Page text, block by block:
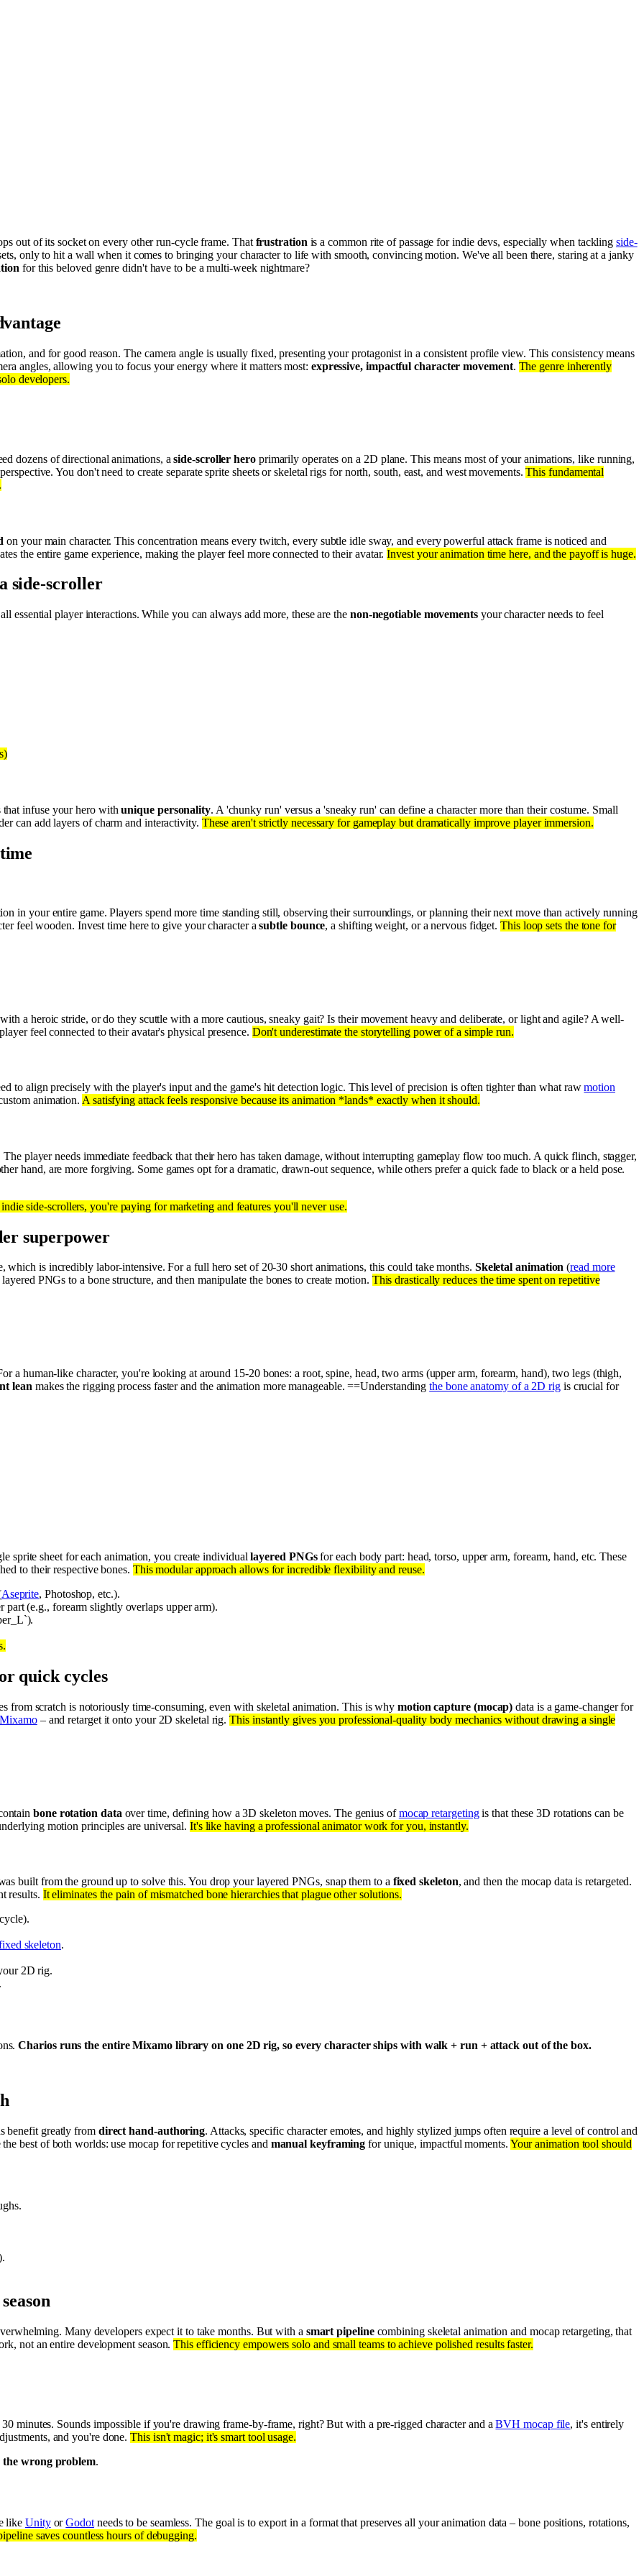
out of its socket on every other run-cycle frame. That frustration is a common rite of passage for indie devs, especially when tacklingside-
only to hit a wall when it comes to bringing your character to life with smooth, convincing motion. We've all been there, staring at a janky
for this beloved genre didn't have to be a multi-week nightmare?
and for good reason. The camera angle is usually fixed, presenting your protagonist in a consistent profile view. This consistency means
angles, allowing you to focus your energy where it matters most: expressive, impactful character movement. The genre inherently
developers.
dozens of directional animations, aside-scroller heroprimarily operates on a 2D plane. This means most of your animations, like running,
You don't need to create separate sprite sheets or skeletal rigs for north, south, east, and west movements.This fundamental
on your main character. This concentration means every twitch, every subtle idle sway, and every powerful attack frame is noticed and
the entire game experience, making the player feel more connected to their avatar.Invest your animation time here, and the payoff is huge.
side-scroller
essential player interactions. While you can always add more, these are the non-negotiable movementsyour character needs to feel
that infuse your hero withunique personality. A 'chunky run' versus a 'sneaky run' can define a character more than their costume. Small
can add layers of charm and interactivity. These aren't strictly necessary for gameplay but dramatically improve player immersion.
in your entire game. Players spend more time standing still, observing their surroundings, or planning their next move than actively running
feel wooden. Invest time here to give your character asubtle bounce, a shifting weight, or a nervous fidget.This loop sets the tone for
a heroic stride, or do they scuttle with a more cautious, sneaky gait? Is their movement heavy and deliberate, or light and agile? A well-
feel connected to their avatar's physical presence. Don't underestimate the storytelling power of a simple run.
to align precisely with the player's input and the game's hit detection logic. This level of precision is often tighter than what rawmotion
animation. A satisfying attack feels responsive because its animation *lands* exactly when it should.
player needs immediate feedback that their hero has taken damage, without interrupting gameplay flow too much. A quick flinch, stagger,
hand, are more forgiving. Some games opt for a dramatic, drawn-out sequence, while others prefer a quick fade to black or a held pose.
side-scrollers, you're paying for marketing and features you'll never use.
superpower
which is incredibly labor-intensive. For a full hero set of 20-30 short animations, this could take months. Skeletal animation (read more
PNGs to a bone structure, and then manipulate the bones to create motion. This drastically reduces the time spent on repetitive
a human-like character, you're looking at around 15-20 bones: a root, spine, head, two arms (upper arm, forearm, hand), two legs (thigh,
lean makes the rigging process faster and the animation more manageable. ==Understandingthe bone anatomy of a 2D rigis crucial for
sprite sheet for each animation, you create individuallayered PNGsfor each body part: head, torso, upper arm, forearm, hand, etc. These
to their respective bones. This modular approach allows for incredible flexibility and reuse.
Aseprite, Photoshop, etc.).
part (e.g., forearm slightly overlaps upper arm).
quick cycles
from scratch is notoriously time-consuming, even with skeletal animation. This is whymotion capture (mocap) data is a game-changer for
Mixamo– and retarget it onto your 2D skeletal rig.This instantly gives you professional-quality body mechanics without drawing a single
bone rotation data over time, defining how a 3D skeleton moves. The genius ofmocap retargetingis that these 3D rotations can be
motion principles are universal. It's like having a professional animator work for you, instantly.
built from the ground up to solve this. You drop your layered PNGs, snap them to a fixed skeleton, and then the mocap data is retargeted.
results. It eliminates the pain of mismatched bone hierarchies that plague other solutions.
skeleton.
2D rig.
Charios runs the entire Mixamo library on one 2D rig, so every character ships with walk + run + attack out of the box.
benefit greatly from direct hand-authoring. Attacks, specific character emotes, and highly stylized jumps often require a level of control and
best of both worlds: use mocap for repetitive cycles and manual keyframing for unique, impactful moments. Your animation tool should
Many developers expect it to take months. But with a smart pipelinecombining skeletal animation and mocap retargeting, that
not an entire development season.This efficiency empowers solo and small teams to achieve polished results faster.
minutes. Sounds impossible if you're drawing frame-by-frame, right? But with a pre-rigged character and aBVH mocap file, it's entirely
and you're done.This isn't magic; it's smart tool usage.
the wrong problem.
likeUnityorGodotneeds to be seamless. The goal is to export in a format that preserves all your animation data – bone positions, rotations,
saves countless hours of debugging.